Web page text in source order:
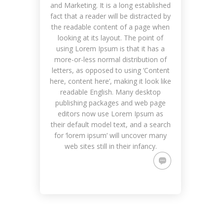
and Marketing. It is a long established
fact that a reader will be distracted by
the readable content of a page when
looking at its layout. The point of
using Lorem Ipsum is that it has a
more-or-less normal distribution of
letters, as opposed to using ‘Content
here, content here’, making it look like
readable English. Many desktop
publishing packages and web page
editors now use Lorem Ipsum as
their default model text, and a search
for ‘lorem ipsum’ will uncover many
web sites still in their infancy.